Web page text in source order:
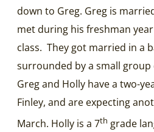
down to Greg. Greg is
met during his freshman
class. They got married in a
surrounded by a small
Greg and Holly have a two-
Finley, and are expecting
March. Holly is a 7th grade